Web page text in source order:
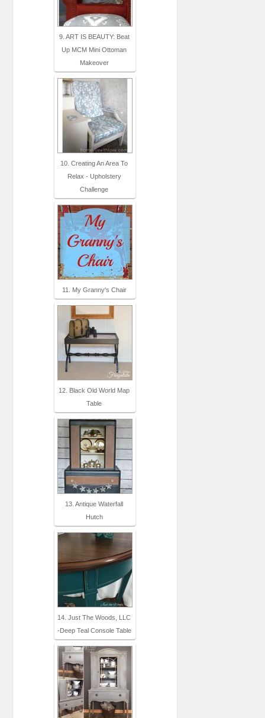
9. ART IS BEAUTY: Beat
Up MCM Mini Ottoman
Makeover
10. Creating An Area To
Relax - Upholstery
Challenge
11. My Granny's Chair
12. Black Old World Map
Table
13. Antique Waterfall
Hutch
14. Just The Woods, LLC
-Deep Teal Console Table